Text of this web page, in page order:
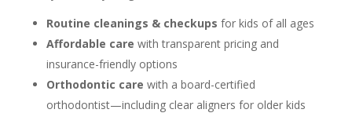
Routine cleanings & checkups for kids of all ages
Affordable care with transparent pricing and
insurance-friendly options
Orthodontic care with a board-certified
orthodontist—including clear aligners for older kids